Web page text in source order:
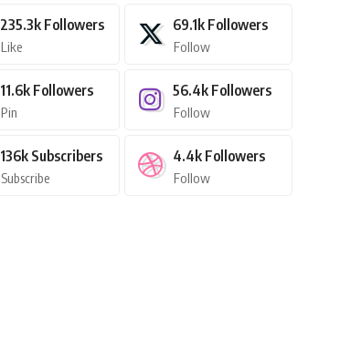
235.3k Followers
Like
69.1k Followers
Follow
11.6k Followers
Pin
56.4k Followers
Follow
136k Subscribers
Subscribe
4.4k Followers
Follow